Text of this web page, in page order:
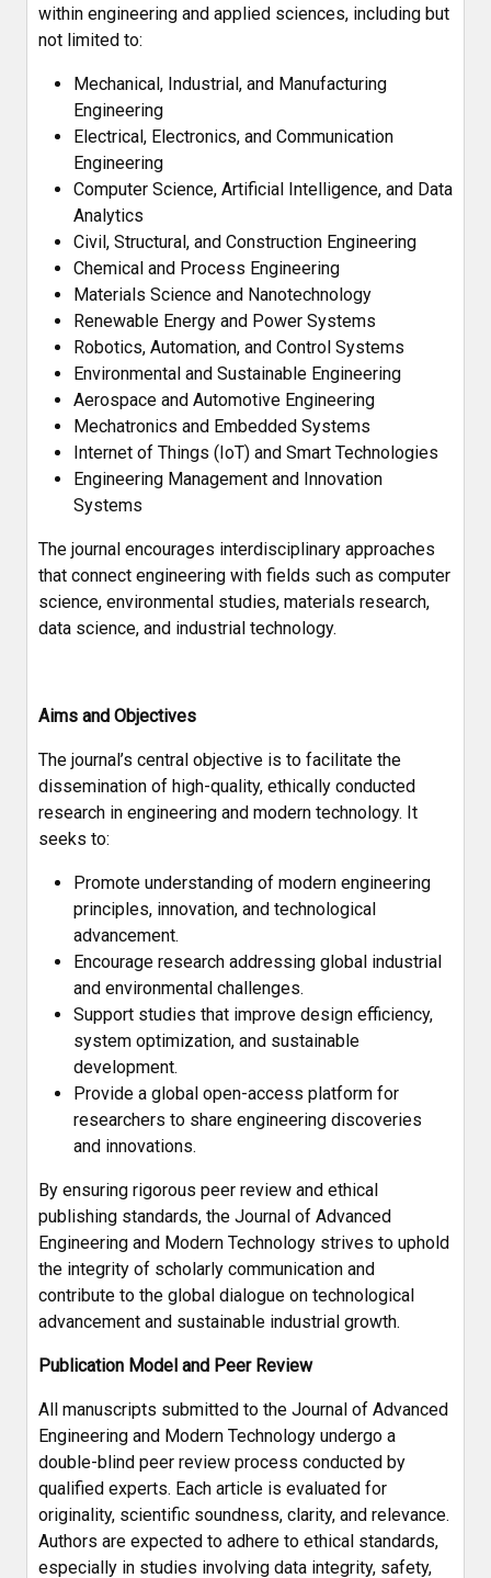
within engineering and applied sciences, including but
not limited to:
Mechanical, Industrial, and Manufacturing
Engineering
Electrical, Electronics, and Communication
Engineering
Computer Science, Artificial Intelligence, and Data
Analytics
Civil, Structural, and Construction Engineering
Chemical and Process Engineering
Materials Science and Nanotechnology
Renewable Energy and Power Systems
Robotics, Automation, and Control Systems
Environmental and Sustainable Engineering
Aerospace and Automotive Engineering
Mechatronics and Embedded Systems
Internet of Things (IoT) and Smart Technologies
Engineering Management and Innovation
Systems
The journal encourages interdisciplinary approaches
that connect engineering with fields such as computer
science, environmental studies, materials research,
data science, and industrial technology.
Aims and Objectives
The journal’s central objective is to facilitate the
dissemination of high-quality, ethically conducted
research in engineering and modern technology. It
seeks to:
Promote understanding of modern engineering
principles, innovation, and technological
advancement.
Encourage research addressing global industrial
and environmental challenges.
Support studies that improve design efficiency,
system optimization, and sustainable
development.
Provide a global open-access platform for
researchers to share engineering discoveries
and innovations.
By ensuring rigorous peer review and ethical
publishing standards, the Journal of Advanced
Engineering and Modern Technology strives to uphold
the integrity of scholarly communication and
contribute to the global dialogue on technological
advancement and sustainable industrial growth.
Publication Model and Peer Review
All manuscripts submitted to the Journal of Advanced
Engineering and Modern Technology undergo a
double-blind peer review process conducted by
qualified experts. Each article is evaluated for
originality, scientific soundness, clarity, and relevance.
Authors are expected to adhere to ethical standards,
especially in studies involving data integrity, safety,